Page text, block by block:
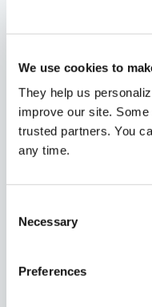
We use cookies to
They help us
improve our site.
trusted partners. You
any time.
Selection
Necessary
Preferences
The Mather Group, LLC
Consecutive Year on
10/7/2024
Consecutive Year on